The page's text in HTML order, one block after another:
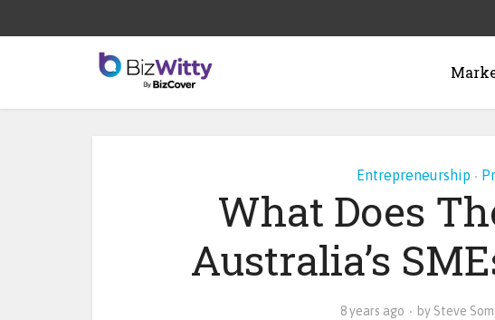
Entrepreneurship •
What Does
Australia’s
8 years ago by Steve